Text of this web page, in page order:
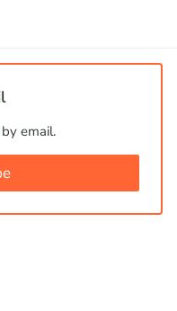
email.